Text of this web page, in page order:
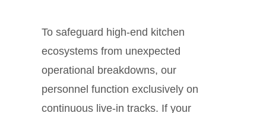
To safeguard high-end kitchen
ecosystems from unexpected
operational breakdowns, our
personnel function exclusively on
continuous live-in tracks. If your